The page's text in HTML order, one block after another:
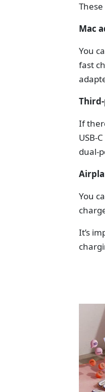
Mac
You
fast
If
USB-
dual-
You
It’s